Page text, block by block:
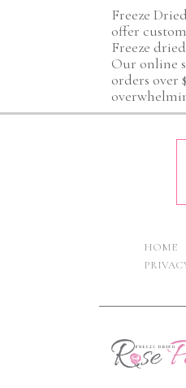
Freeze
offer
Freeze
Our online
orders over
HOME